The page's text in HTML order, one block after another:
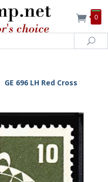
0
GE 696 LH Red Cross